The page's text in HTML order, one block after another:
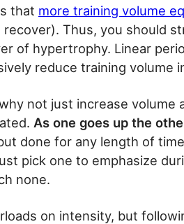
that more training volume
Thus, you should
of hypertrophy. Linear
reduce training volume
not just increase volume
As one goes up the
done for any length of
pick one to emphasize
none.
on intensity, but